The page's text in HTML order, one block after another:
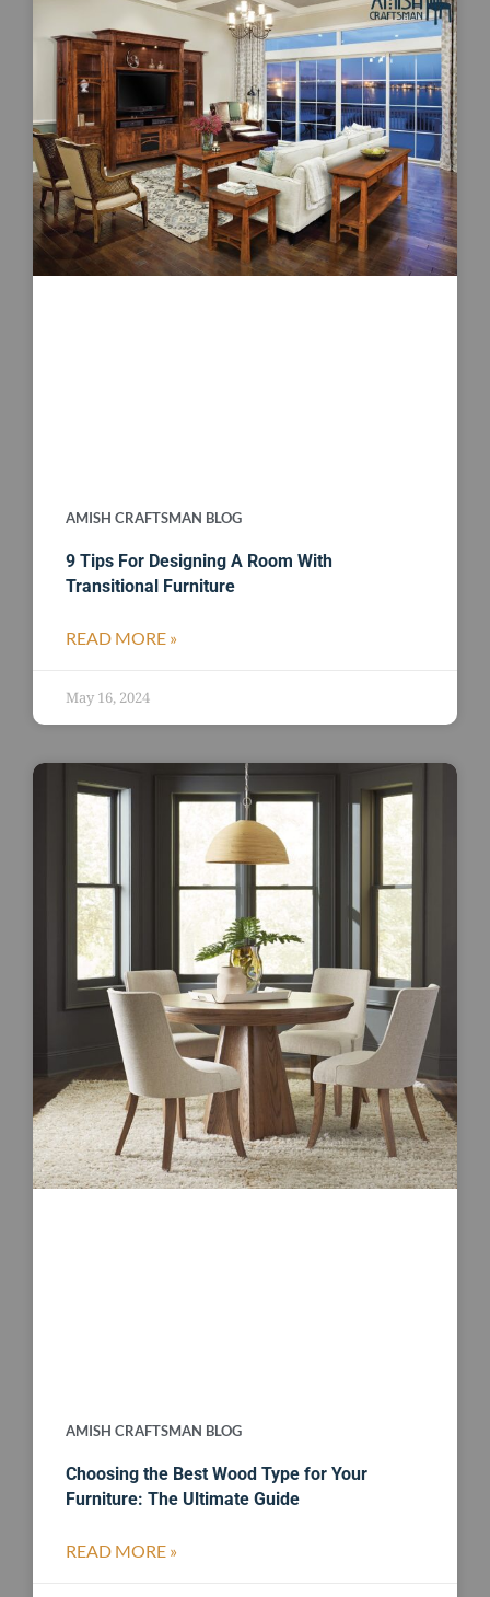
AMISH CRAFTSMAN BLOG
9 Tips For Designing A Room With
Transitional Furniture
READ MORE »
May 16, 2024
AMISH CRAFTSMAN BLOG
Choosing the Best Wood Type for Your
Furniture: The Ultimate Guide
READ MORE »